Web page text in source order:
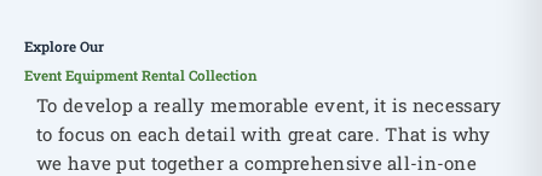
Explore Our
Event Equipment Rental Collection
To develop a really memorable event, it is necessary
to focus on each detail with great care. That is why
we have put together a comprehensive all-in-one